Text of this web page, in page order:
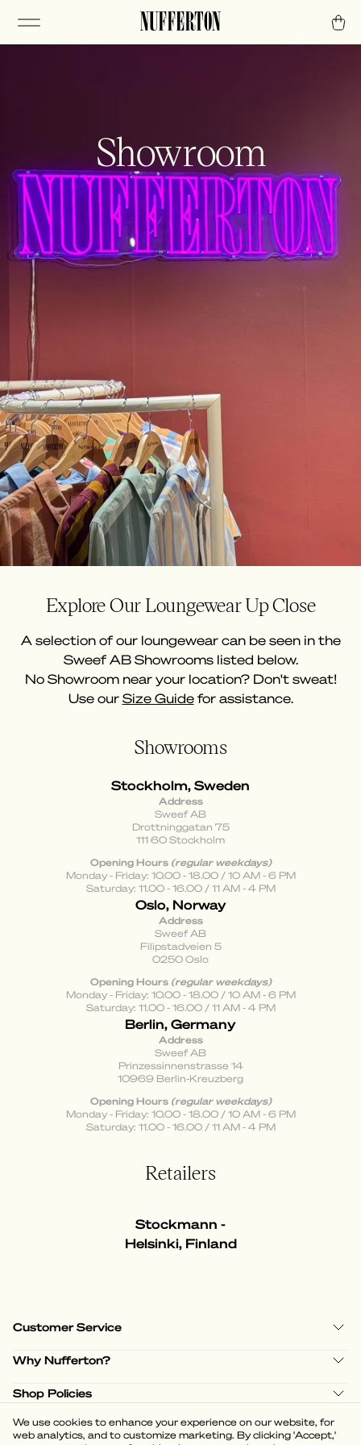
Showroom
Explore Our Loungewear Up Close
A selection of our loungewear can be seen in the
Sweef AB Showrooms listed below.
No Showroom near your location? Don't sweat!
Use our Size Guidefor assistance.
Showrooms
Stockholm, Sweden
Address
Sweef AB
Drottninggatan 75
111 60 Stockholm
Opening Hours (regular weekdays)
Monday - Friday: 10.00 - 18.00 / 10 AM - 6 PM
Saturday: 11.00 - 16.00 / 11 AM - 4 PM
Oslo, Norway
Address
Sweef AB
Filipstadveien 5
0250 Oslo
Opening Hours (regular weekdays)
Monday - Friday: 10.00 - 18.00 / 10 AM - 6 PM
Saturday: 11.00 - 16.00 / 11 AM - 4 PM
Berlin, Germany
Address
Sweef AB
Prinzessinnenstrasse 14
10969 Berlin-Kreuzberg
Opening Hours (regular weekdays)
Monday - Friday: 10.00 - 18.00 / 10 AM - 6 PM
Saturday: 11.00 - 16.00 / 11 AM - 4 PM
Retailers
Stockmann -
Helsinki, Finland
Customer Service
Why Nufferton?
Shop Policies
We use cookies to enhance your experience on our website, for
web analytics, and to customize marketing. By clicking 'Accept,'